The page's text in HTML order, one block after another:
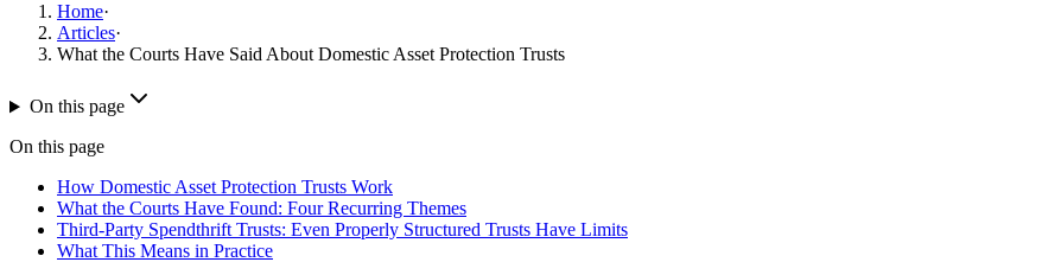
Home·
Articles·
What the Courts Have Said About Domestic Asset Protection Trusts
On this page
On this page
How Domestic Asset Protection Trusts Work
What the Courts Have Found: Four Recurring Themes
Third-Party Spendthrift Trusts: Even Properly Structured Trusts Have Limits
What This Means in Practice